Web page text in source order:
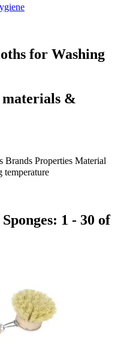
for Washing
materials &
Brands Properties Material
temperature
1 - 30 of